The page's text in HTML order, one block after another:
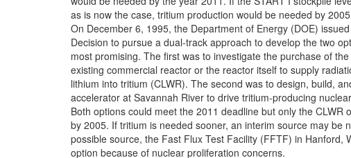
as is now the case, tritium production would be needed by
On December 6, 1995, the Department of Energy (DOE)
Decision to pursue a dual-track approach to develop the two
most promising. The first was to investigate the purchase of
existing commercial reactor or the reactor itself to supply
lithium into tritium (CLWR). The second was to design, build,
accelerator at Savannah River to drive tritium-producing
Both options could meet the 2011 deadline but only the CLWR
by 2005. If tritium is needed sooner, an interim source may be
possible source, the Fast Flux Test Facility (FFTF) in Hanford,
option because of nuclear proliferation concerns.